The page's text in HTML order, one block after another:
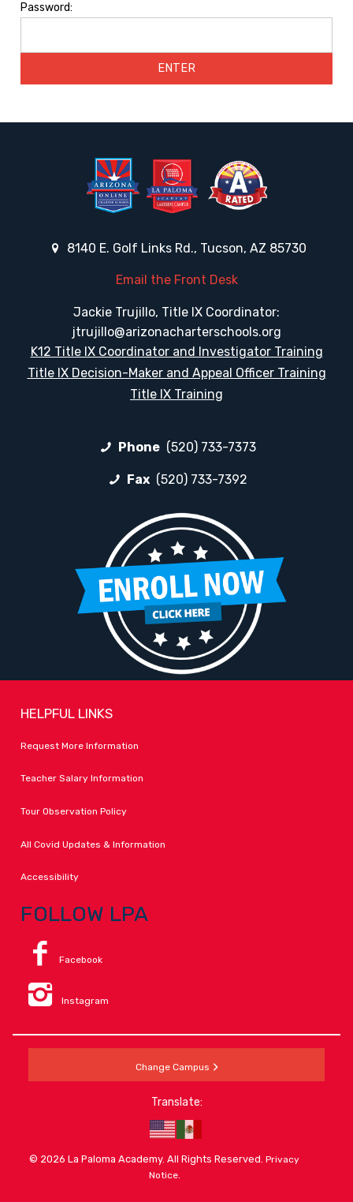
Password:
8140 E. Golf Links Rd., Tucson, AZ 85730
Email the Front Desk
Jackie Trujillo, Title IX Coordinator:
jtrujillo@arizonacharterschools.org
K12 Title IX Coordinator and Investigator Training
Title IX Decision-Maker and Appeal Officer Training
Title IX Training
Phone (520) 733-7373
Fax (520) 733-7392
HELPFUL LINKS
Request More Information
Teacher Salary Information
Tour Observation Policy
All Covid Updates & Information
Accessibility
FOLLOW LPA
Facebook
Instagram
Change Campus
Translate:
© 2026 La Paloma Academy. All Rights Reserved.Privacy
Notice.